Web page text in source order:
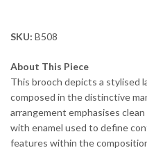
SKU: B508
About This Piece
This brooch depicts a stylised
composed in the distinctive
arrangement emphasises
with enamel used to define
features within the